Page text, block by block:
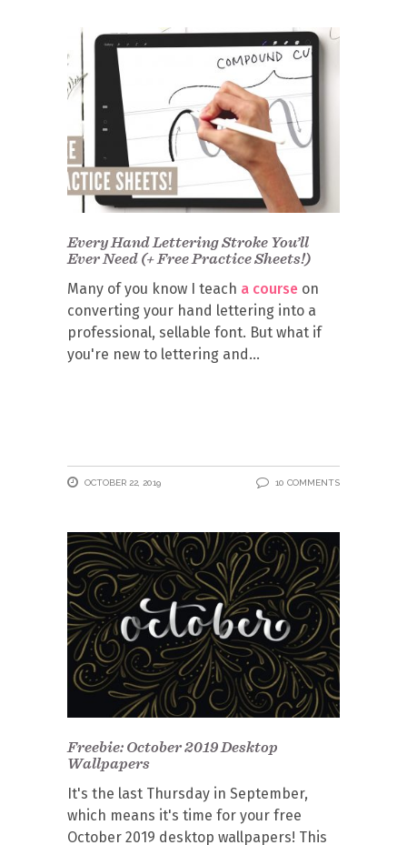
Every Hand Lettering Stroke You’ll
Ever Need (+ Free Practice Sheets!)
Many of you know I teach a course on
converting your hand lettering into a
professional, sellable font. But what if
you're new to lettering and
OCTOBER 22, 2019 10 COMMENTS
Freebie: October 2019 Desktop
Wallpapers
It's the last Thursday in September,
which means it's time for your free
October 2019 desktop wallpapers! This